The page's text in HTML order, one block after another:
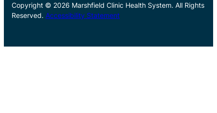
Copyright © 2026 Marshfield Clinic Health System. All Rights
Reserved. Accessibility Statement